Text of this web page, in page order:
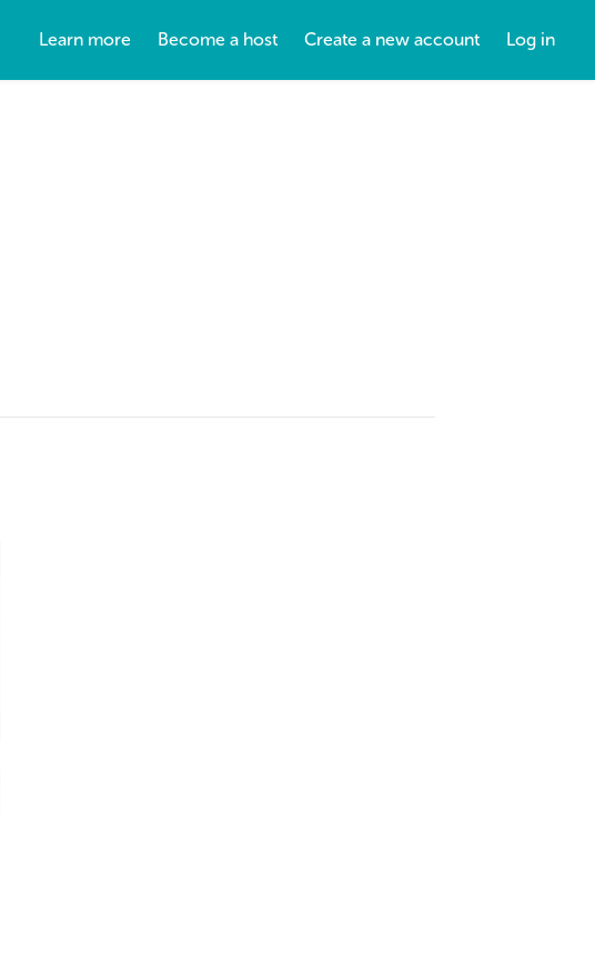
Learn more Become a host Create a new account Log in